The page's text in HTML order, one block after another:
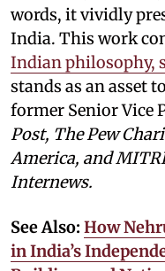
words, it vividly
India. This work
Indian philosophy,
stands as an asset
former Senior Vice
Post, The Pew
America, and
Internews.
See Also: How
in India’s